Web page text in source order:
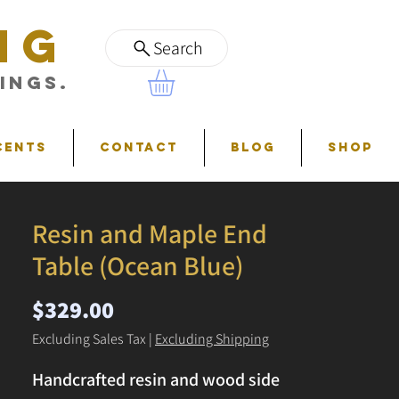
Search
Contact Blog Shop
Resin and Maple End
Table (Ocean Blue)
$329.00Price
Excluding Sales Tax| Excluding Shipping
Handcrafted resin and wood side